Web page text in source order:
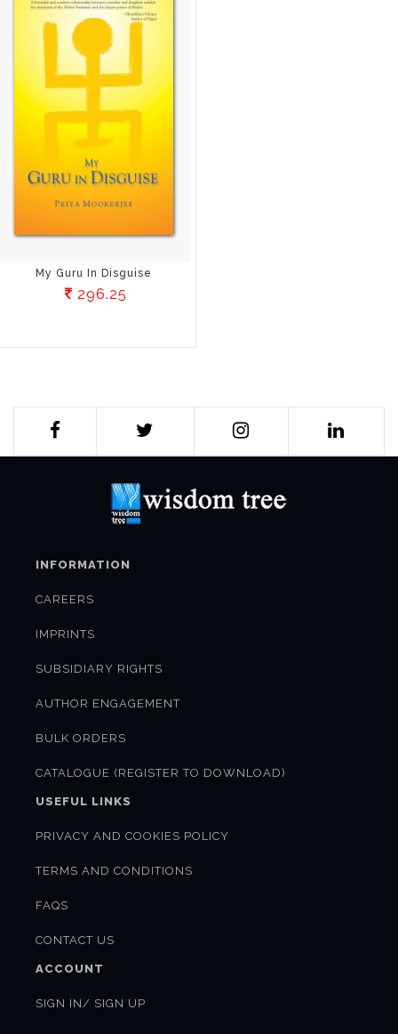
My Guru In Disguise
296.25
INFORMATION
CAREERS
IMPRINTS
SUBSIDIARY RIGHTS
AUTHOR ENGAGEMENT
BULK ORDERS
CATALOGUE (REGISTER TO DOWNLOAD)
USEFUL LINKS
PRIVACY AND COOKIES POLICY
TERMS AND CONDITIONS
FAQS
CONTACT US
ACCOUNT
SIGN IN/ SIGN UP